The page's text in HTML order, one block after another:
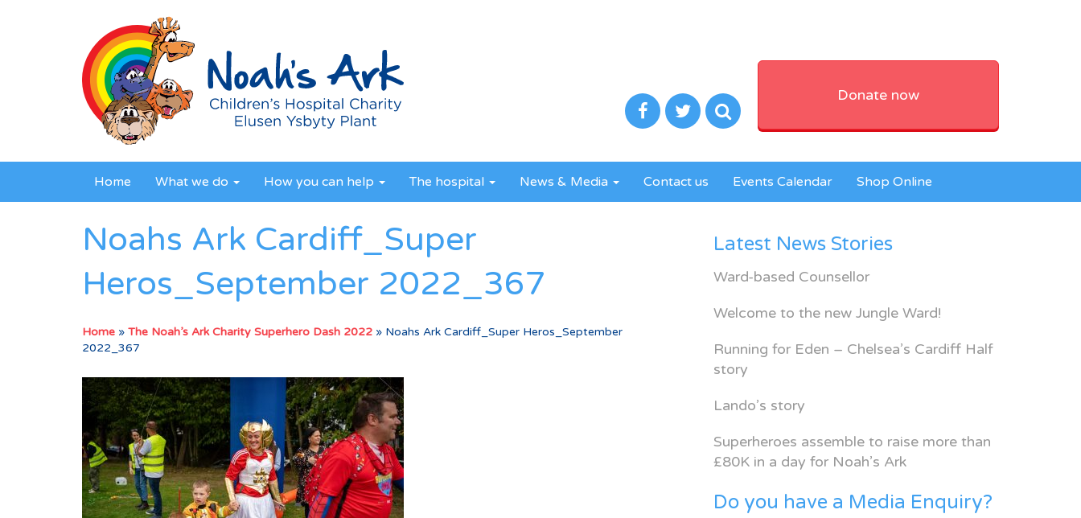
Donate now
Home What we do How you can help The hospital News & Media Contact us Events Calendar Shop Online
Noahs Ark Cardiff_Super
Heros_September 2022_367
Home » The Noah’s Ark Charity Superhero Dash 2022 » Noahs Ark Cardiff_Super Heros_September
2022_367
Latest News Stories
Ward-based Counsellor
Welcome to the new Jungle Ward!
Running for Eden – Chelsea’s Cardiff Half
story
Lando’s story
Superheroes assemble to raise more than
£80K in a day for Noah’s Ark
Do you have a Media Enquiry?